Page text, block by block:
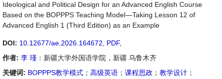
Ideological and Political Design for an Advanced English Course
Based on the BOPPPS Teaching Model—Taking Lesson 12 of
Advanced English 1 (Third Edition) as an Example
DOI: 10.12677/ae.2026.164672 PDF,
作者: 李 瑾 ：新疆大学外国语学院，新疆 乌鲁木齐
关键词: BOPPPS教学模式 ； 高级英语 ； 课程思政 ； 教学设计 ；